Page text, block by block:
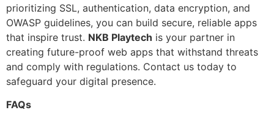
prioritizing SSL, authentication, data encryption, and
OWASP guidelines, you can build secure, reliable apps
that inspire trust. NKB Playtech is your partner in
creating future-proof web apps that withstand threats
and comply with regulations. Contact us today to
safeguard your digital presence.
FAQs